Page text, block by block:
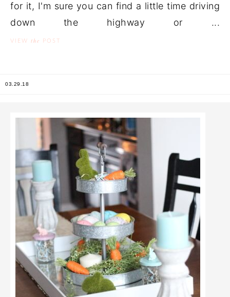
for it, I'm sure you can find a little time driving
down the highway or ...
VIEW the POST
03.29.18